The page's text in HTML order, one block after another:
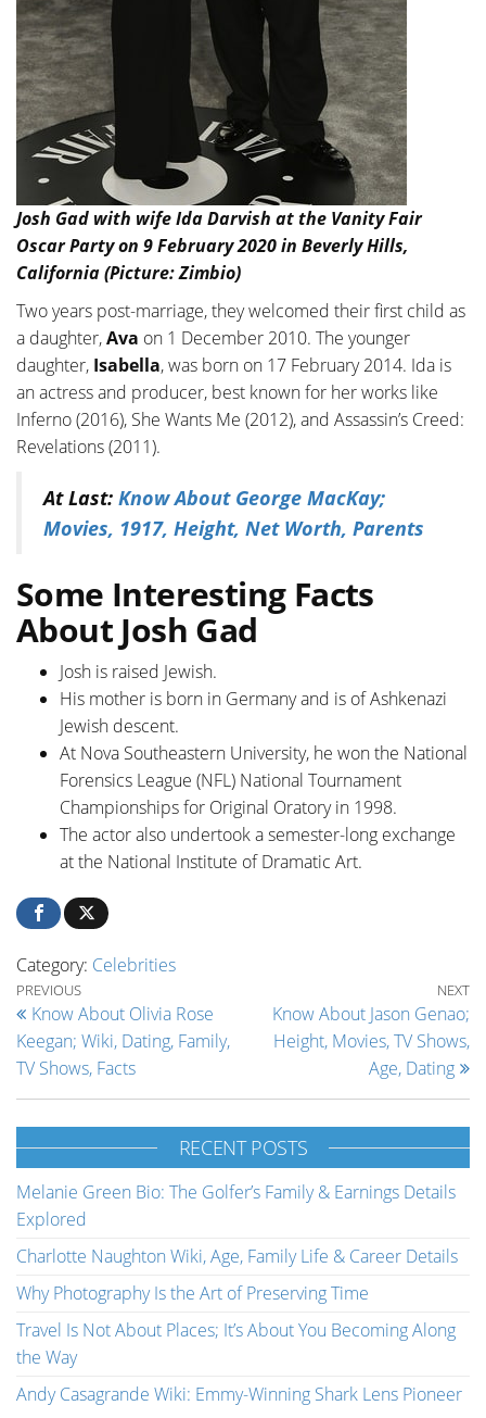
Josh Gad with wife Ida Darvish at the Vanity Fair
Oscar Party on 9 February 2020 in Beverly Hills,
California (Picture: Zimbio)
Two years post-marriage, they welcomed their first child as
a daughter,Ava on 1 December 2010. The younger
daughter, Isabella, was born on 17 February 2014. Ida is
an actress and producer, best known for her works like
Inferno (2016), She Wants Me (2012), and Assassin’s Creed:
Revelations (2011).
At Last: Know About George MacKay;
Movies, 1917, Height, Net Worth, Parents
Some Interesting Facts
About Josh Gad
Josh is raised Jewish.
His mother is born in Germany and is of Ashkenazi
Jewish descent.
At Nova Southeastern University, he won the National
Forensics League (NFL) National Tournament
Championships for Original Oratory in 1998.
The actor also undertook a semester-long exchange
at the National Institute of Dramatic Art.
Category: Celebrities
Post navigation
Previous Post
PREVIOUS
Know About Olivia Rose
Keegan; Wiki, Dating, Family,
TV Shows, Facts
NEXT
Know About Jason Genao;
Height, Movies, TV Shows,
Age, Dating
RECENT POSTS
Melanie Green Bio: The Golfer’s Family & Earnings Details
Explored
Charlotte Naughton Wiki, Age, Family Life & Career Details
Why Photography Is the Art of Preserving Time
Travel Is Not About Places; It’s About You Becoming Along
the Way
Andy Casagrande Wiki: Emmy-Winning Shark Lens Pioneer